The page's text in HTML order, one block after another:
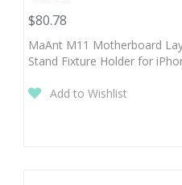
$80.78
MaAnt M11 Motherboard
Stand Fixture Holder for
Add to Wishlist